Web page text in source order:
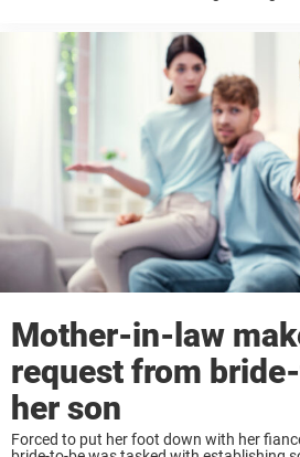
Mother-in-law
request from
her son
Forced to put her foot down with her